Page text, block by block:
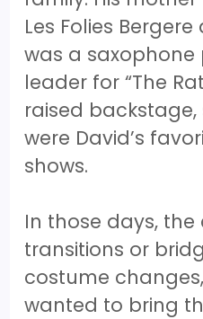
Les Folies
was a
leader for “The
raised
were David’s
shows.
In those days,
transitions or
costume
wanted to bring